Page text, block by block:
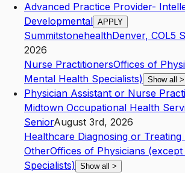
Advanced Practice Provider-
Developmental APPLY
SummitstonehealthDenver, COL5
2026
Nurse PractitionersOffices of
Mental Health Specialists) Show all >
Physician Assistant or Nurse
Midtown Occupational Health
SeniorAugust 3rd, 2026
Healthcare Diagnosing or
OtherOffices of Physicians
Specialists) Show all >